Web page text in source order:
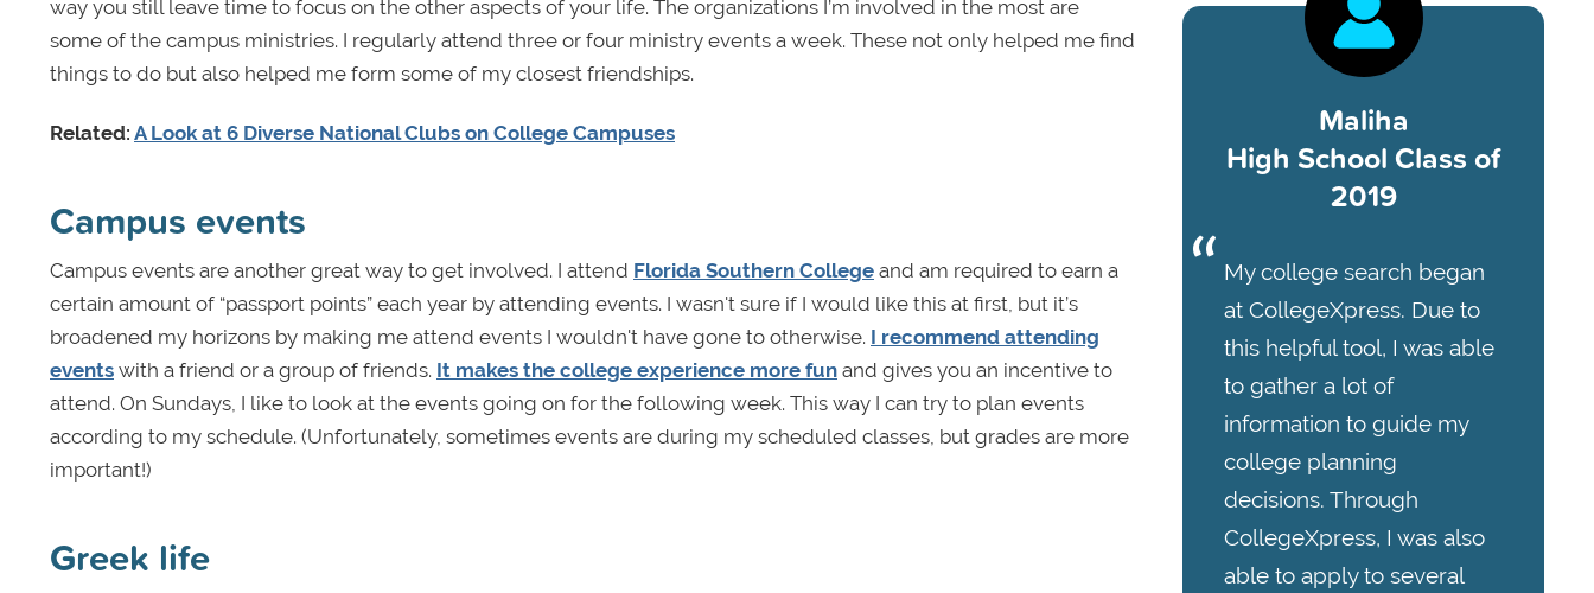
way you still leave time to focus on the other aspects of your life. The organizations I’m involved in the most are
some of the campus ministries. I regularly attend three or four ministry events a week. These not only helped me find
things to do but also helped me form some of my closest friendships.
Related: A Look at 6 Diverse National Clubs on College Campuses
Campus events
Campus events are another great way to get involved. I attend Florida Southern College and am required to earn a
certain amount of “passport points” each year by attending events. I wasn't sure if I would like this at first, but it’s
broadened my horizons by making me attend events I wouldn't have gone to otherwise. I recommend attending
events with a friend or a group of friends. It makes the college experience more fun and gives you an incentive to
attend. On Sundays, I like to look at the events going on for the following week. This way I can try to plan events
according to my schedule. (Unfortunately, sometimes events are during my scheduled classes, but grades are more
important!)
Greek life
Maliha
High School Class of
2019
My college search began
at CollegeXpress. Due to
this helpful tool, I was able
to gather a lot of
information to guide my
college planning
decisions. Through
CollegeXpress, I was also
able to apply to several